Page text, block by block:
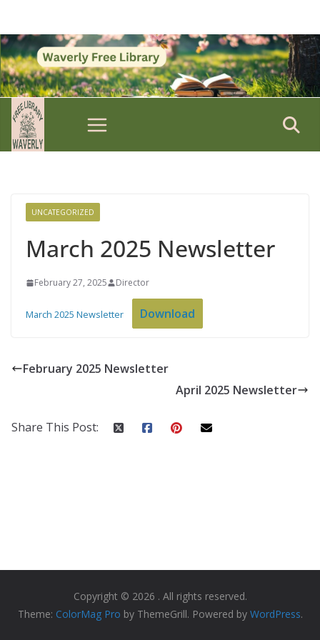
content
UNCATEGORIZED
March 2025 Newsletter
February 27, 2025 Director
March 2025 Newsletter Download
February 2025 Newsletter
April 2025 Newsletter
Share This Post:
Copyright © 2026 . All rights reserved.
Theme: ColorMag Pro by ThemeGrill. Powered by WordPress.